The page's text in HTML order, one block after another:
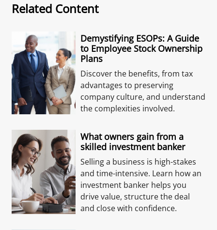
Related Content
Demystifying ESOPs: A Guide
to Employee Stock Ownership
Plans
Discover the benefits, from tax
advantages to preserving
company culture, and understand
the complexities involved.
What owners gain from a
skilled investment banker
Selling a business is high-stakes
and time-intensive. Learn how an
investment banker helps you
drive value, structure the deal
and close with confidence.